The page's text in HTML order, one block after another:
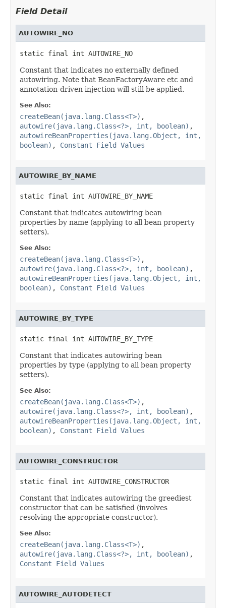
Field Detail
AUTOWIRE_NO
static final int AUTOWIRE_NO
Constant that indicates no externally defined
autowiring. Note that BeanFactoryAware etc and
annotation-driven injection will still be applied.
See Also:
createBean(java.lang.Class<T>) ,
autowire(java.lang.Class<?>, int, boolean) ,
autowireBeanProperties(java.lang.Object, int,
boolean) , Constant Field Values
AUTOWIRE_BY_NAME
static final int AUTOWIRE_BY_NAME
Constant that indicates autowiring bean
properties by name (applying to all bean property
setters).
See Also:
createBean(java.lang.Class<T>) ,
autowire(java.lang.Class<?>, int, boolean) ,
autowireBeanProperties(java.lang.Object, int,
boolean) , Constant Field Values
AUTOWIRE_BY_TYPE
static final int AUTOWIRE_BY_TYPE
Constant that indicates autowiring bean
properties by type (applying to all bean property
setters).
See Also:
createBean(java.lang.Class<T>) ,
autowire(java.lang.Class<?>, int, boolean) ,
autowireBeanProperties(java.lang.Object, int,
boolean) , Constant Field Values
AUTOWIRE_CONSTRUCTOR
static final int AUTOWIRE_CONSTRUCTOR
Constant that indicates autowiring the greediest
constructor that can be satisfied (involves
resolving the appropriate constructor).
See Also:
createBean(java.lang.Class<T>) ,
autowire(java.lang.Class<?>, int, boolean) ,
Constant Field Values
AUTOWIRE_AUTODETECT